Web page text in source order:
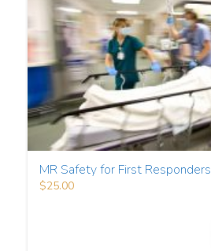
MR Safety for First Responders
$25.00